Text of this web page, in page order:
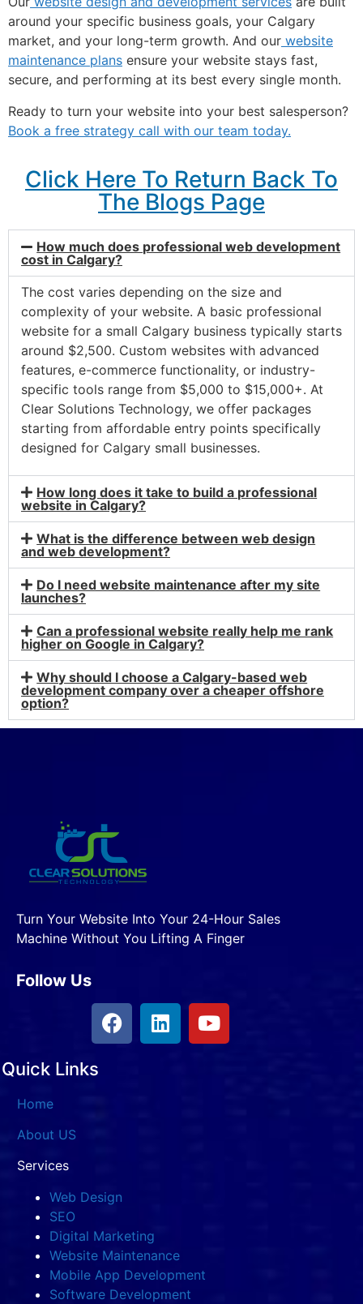
around your specific business goals, your Calgary
market, and your long-term growth. And our website
maintenance plans ensure your website stays fast,
secure, and performing at its best every single month.
Ready to turn your website into your best salesperson?
Book a free strategy call with our team today.
Click Here To Return Back To
The Blogs Page
How much does professional web development
cost in Calgary?
The cost varies depending on the size and
complexity of your website. A basic professional
website for a small Calgary business typically starts
around $2,500. Custom websites with advanced
features, e-commerce functionality, or industry-
specific tools range from $5,000 to $15,000+. At
Clear Solutions Technology, we offer packages
starting from affordable entry points specifically
designed for Calgary small businesses.
How long does it take to build a professional
website in Calgary?
What is the difference between web design
and web development?
Do I need website maintenance after my site
launches?
Can a professional website really help me rank
higher on Google in Calgary?
Why should I choose a Calgary-based web
development company over a cheaper offshore
option?
Turn Your Website Into Your 24-Hour Sales
Machine Without You Lifting A Finger
Follow Us
Quick Links
Home
About US
Services
Web Design
SEO
Digital Marketing
Website Maintenance
Mobile App Development
Software Development